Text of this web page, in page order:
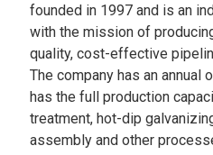
founded in 1997 and is an
with the mission of
quality, cost-effective
The company has an annual
has the full production
treatment, hot-dip
assembly and other